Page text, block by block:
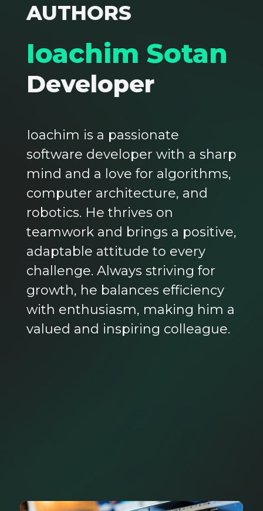
AUTHORS
Ioachim Sotan
Developer
Ioachim is a passionate
software developer with a sharp
mind and a love for algorithms,
computer architecture, and
robotics. He thrives on
teamwork and brings a positive,
adaptable attitude to every
challenge. Always striving for
growth, he balances efficiency
with enthusiasm, making him a
valued and inspiring colleague.